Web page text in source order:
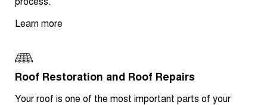
process.
Learn more
Roof Restoration and Roof Repairs
Your roof is one of the most important parts of your